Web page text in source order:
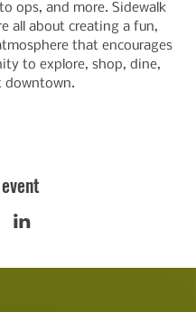
ops, and more. Sidewalk
all about creating a fun,
that encourages
to explore, shop, dine,
downtown.